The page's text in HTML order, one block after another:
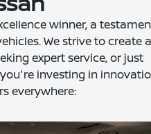
winner, a
We strive to create
expert service, or just
investing in
everywhere: